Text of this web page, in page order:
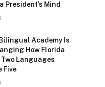
President’s Mind
Academy Is
How Florida
Two Languages
Five